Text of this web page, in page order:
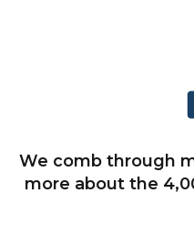
We comb through
more about the